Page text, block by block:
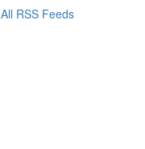
All RSS Feeds